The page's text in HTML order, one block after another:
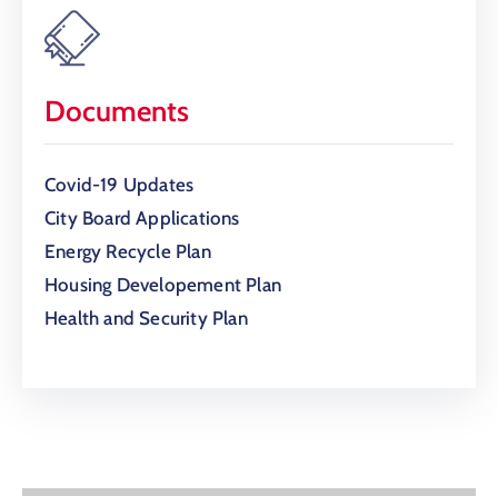
Documents
Covid-19 Updates
City Board Applications
Energy Recycle Plan
Housing Developement Plan
Health and Security Plan